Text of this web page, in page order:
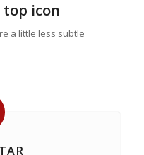
icon
a little less subtle